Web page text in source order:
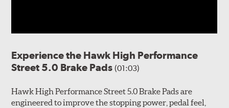
Experience the Hawk High Performance
Street 5.0 Brake Pads(01:03)
Hawk High Performance Street 5.0 Brake Pads are
engineered to improve the stopping power, pedal feel,